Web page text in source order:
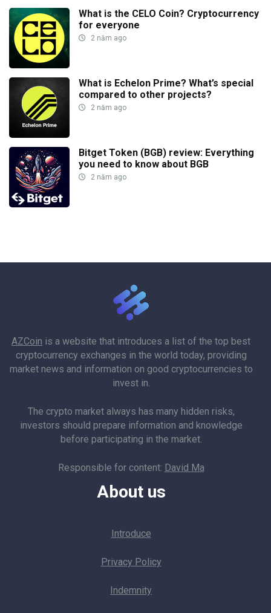
What is the CELO Coin? Cryptocurrency
for everyone
2 năm ago
What is Echelon Prime? What’s special
compared to other projects?
2 năm ago
Bitget Token (BGB) review: Everything
you need to know about BGB
2 năm ago
AZCoin is a website that introduces a list of the top best
cryptocurrency exchanges in the world today, providing
market news and information on good cryptocurrencies to
invest in.
The crypto market always has many hidden risks,
investors should prepare information and knowledge
before participating in the market.
Responsible for content: David Ma
About us
Introduce
Privacy Policy
Indemnity